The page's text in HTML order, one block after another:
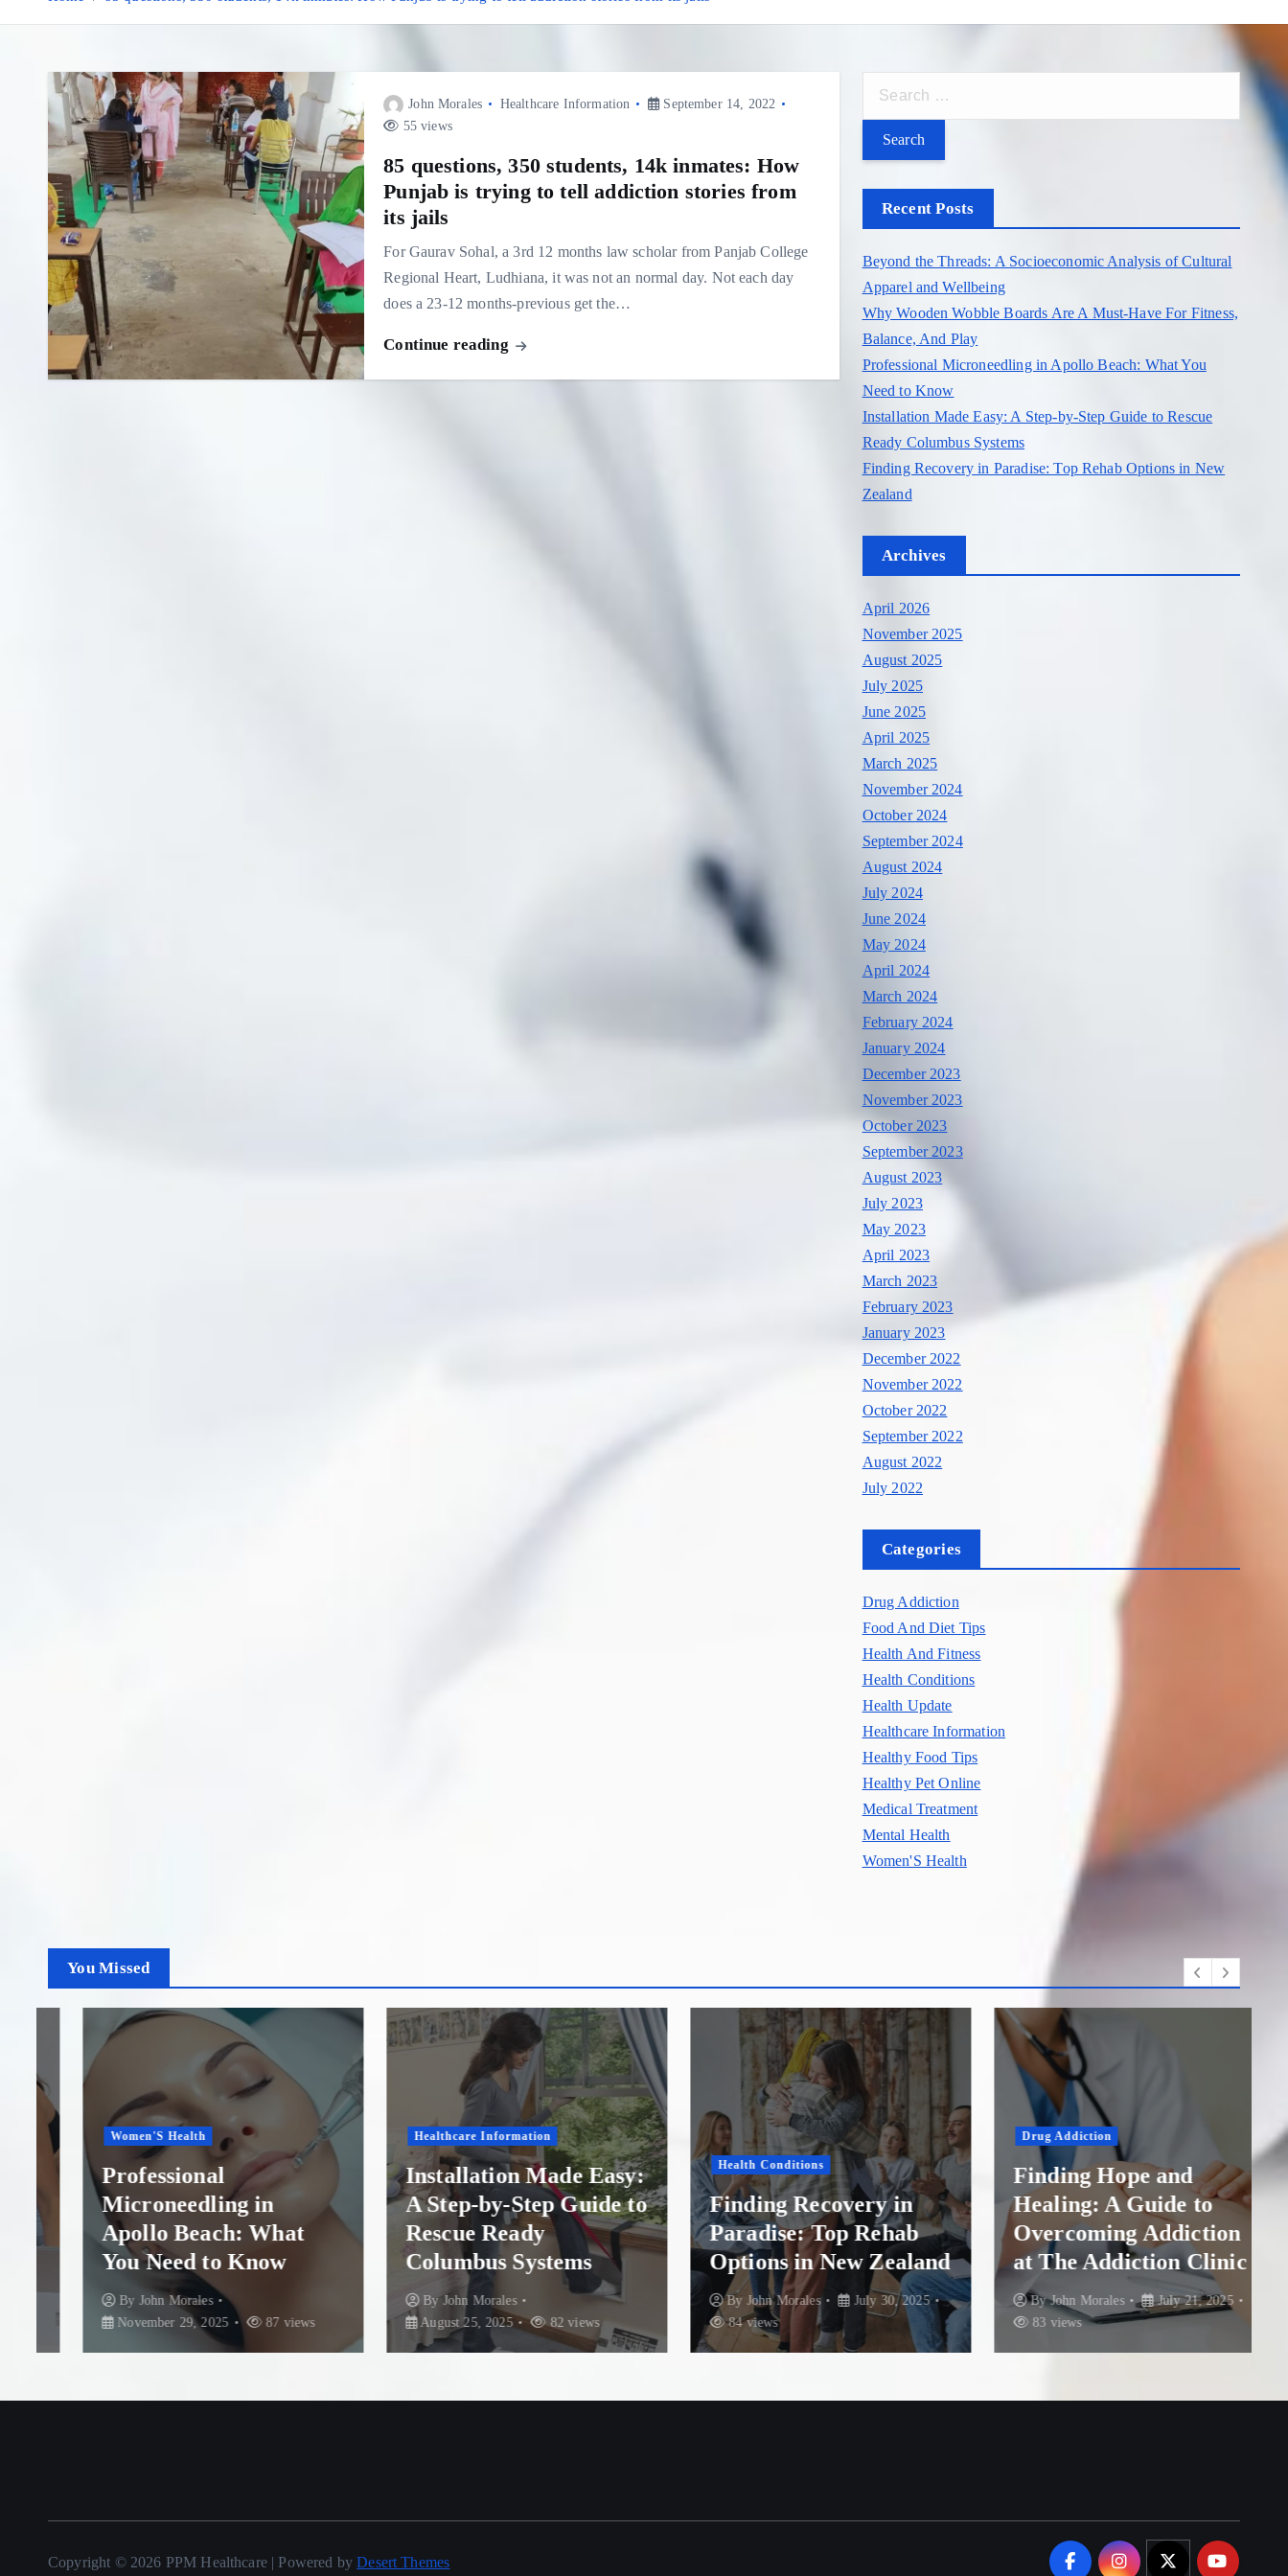
John Morales Healthcare Information
September 14, 2022
55 views
85 questions, 350 students, 14k inmates: How
Punjab is trying to tell addiction stories from
its jails
For Gaurav Sohal, a 3rd 12 months law scholar from Panjab College
Regional Heart, Ludhiana, it was not an normal day. Not each day
does a 23-12 months-previous get the…
Continue reading
r
c
o
r
:
Recent Posts
Beyond the Threads: A Socioeconomic Analysis of Cultural
Apparel and Wellbeing
Why Wooden Wobble Boards Are A Must-Have For Fitness,
Balance, And Play
Professional Microneedling in Apollo Beach: What You
Need to Know
Installation Made Easy: A Step-by-Step Guide to Rescue
Ready Columbus Systems
Finding Recovery in Paradise: Top Rehab Options in New
Zealand
Archives
April 2026
November 2025
August 2025
July 2025
June 2025
April 2025
March 2025
November 2024
October 2024
September 2024
August 2024
July 2024
June 2024
May 2024
April 2024
March 2024
February 2024
January 2024
December 2023
November 2023
October 2023
September 2023
August 2023
July 2023
May 2023
April 2023
March 2023
February 2023
January 2023
December 2022
November 2022
October 2022
September 2022
August 2022
July 2022
Categories
Drug Addiction
Food And Diet Tips
Health And Fitness
Health Conditions
Health Update
Healthcare Information
Healthy Food Tips
Healthy Pet Online
Medical Treatment
Mental Health
Women'S Health
You Missed
Women'S Health
Professional
Microneedling in
Apollo Beach: What
You Need to Know
ByJohn Morales
November 29, 2025
87 views
Healthcare Information
Installation Made Easy:
A Step-by-Step Guide to
Rescue Ready
Columbus Systems
ByJohn Morales
August 25, 2025
82 views
Health Conditions
Finding Recovery in
Paradise: Top Rehab
Options in New Zealand
ByJohn Morales
July 30, 2025
84 views
Drug Addiction
Finding Hope and
Healing: A Guide to
Overcoming Addiction
at The Addiction Clinic
ByJohn Morales
July 21, 2025
83 views
Copyright © 2026 PPM Healthcare | Powered byDesert Themes